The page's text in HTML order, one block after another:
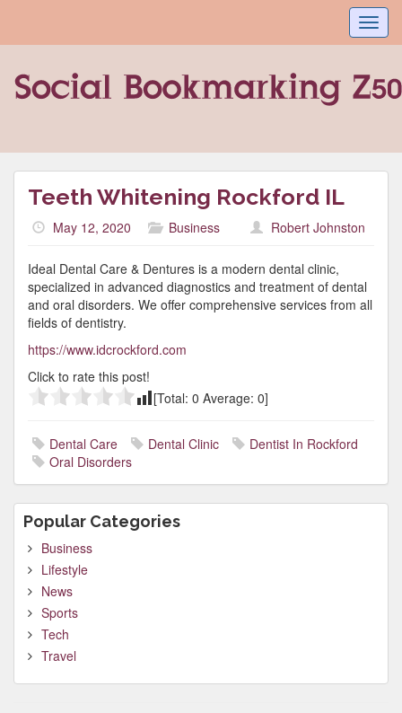
Teeth Whitening Rockford IL
May 12, 2020 Business Robert Johnston
Ideal Dental Care & Dentures is a modern dental clinic,
specialized in advanced diagnostics and treatment of dental
and oral disorders. We offer comprehensive services from all
fields of dentistry.
https://www.idcrockford.com
Click to rate this post!
[Total: 0 Average: 0]
Dental Care Dental Clinic
Dentist In Rockford
Oral Disorders
Popular Categories
Business
Lifestyle
News
Sports
Tech
Travel